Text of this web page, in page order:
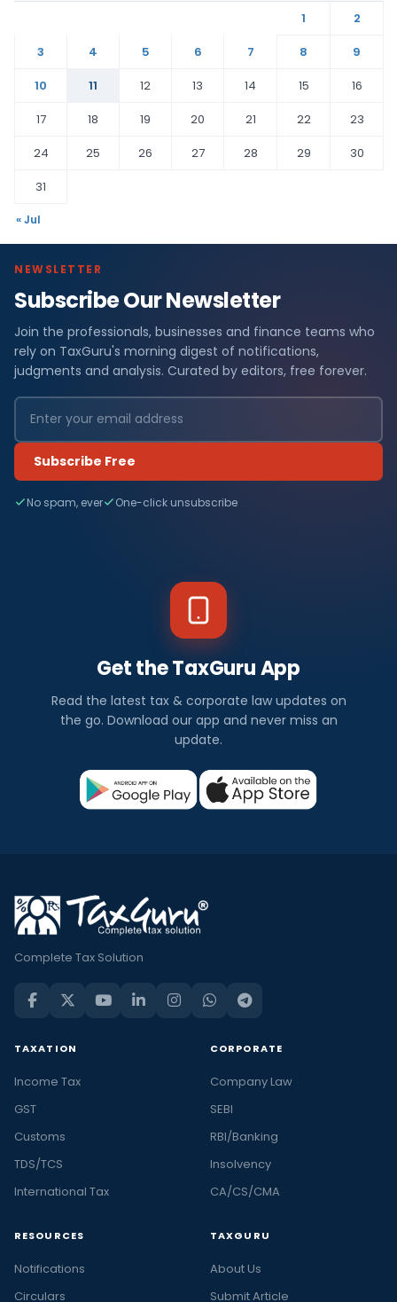
1
2
3
4 5 6 7 8
9
10
11 12 13 14 15
16
17
18 19 20 21 22
23
24
25 26 27 28 29
30
31
« Jul
NEWSLETTER
Subscribe Our Newsletter
Join the professionals, businesses and finance teams who
rely on TaxGuru's morning digest of notifications,
judgments and analysis. Curated by editors, free forever.
Subscribe Free
No spam, ever One-click unsubscribe
Get the TaxGuru App
Read the latest tax & corporate law updates on
the go. Download our app and never miss an
update.
Complete Tax Solution
TAXATION
Income Tax
GST
Customs
TDS/TCS
International Tax
CORPORATE
Company Law
SEBI
RBI/Banking
Insolvency
CA/CS/CMA
RESOURCES
Notifications
Circulars
TAXGURU
About Us
Submit Article